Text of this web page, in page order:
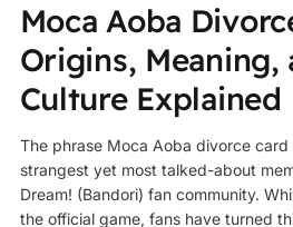
Moca Aoba
Origins, Meaning,
Culture Explained
The phrase Moca Aoba divorce
strangest yet most talked-about
Dream! (Bandori) fan community.
the official game, fans have turned